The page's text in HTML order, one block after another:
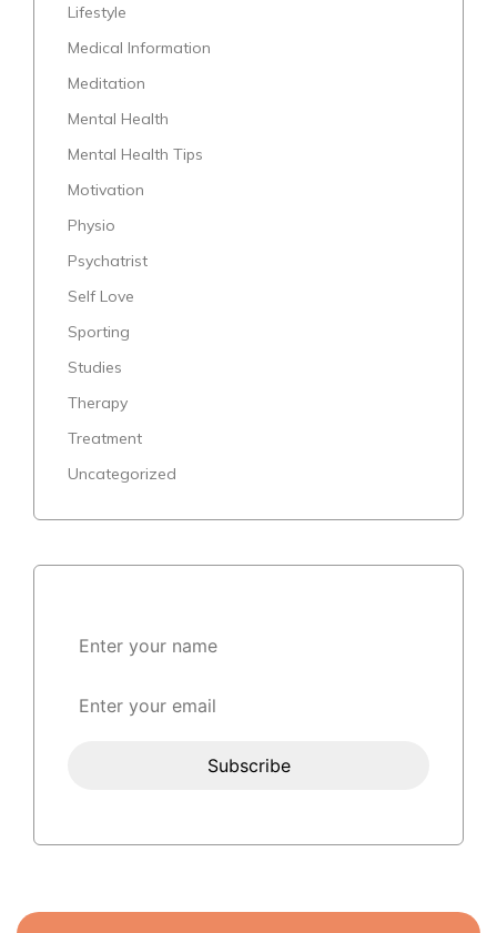
Lifestyle
Medical Information
Meditation
Mental Health
Mental Health Tips
Motivation
Physio
Psychatrist
Self Love
Sporting
Studies
Therapy
Treatment
Uncategorized